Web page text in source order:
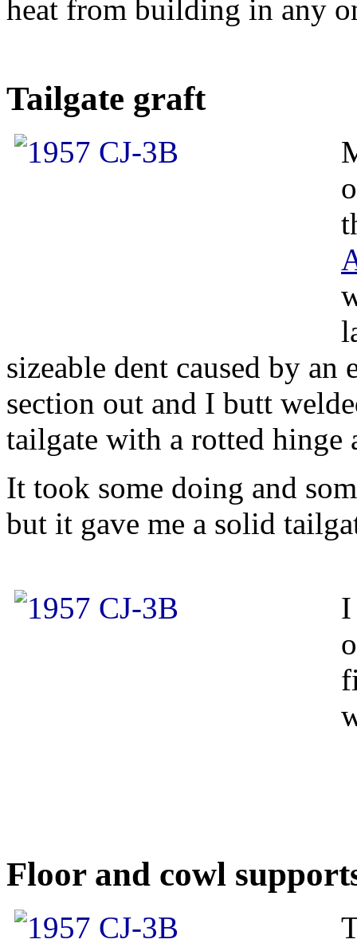
heat from building in any
Tailgate graft
sizeable dent caused by
section out and I butt
tailgate with a rotted hinge
It took some doing and
but it gave me a solid
I
Floor and cowl